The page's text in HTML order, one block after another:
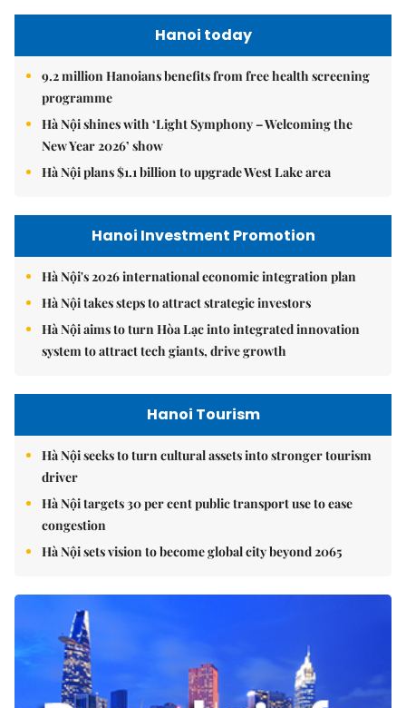
Hanoi today
9.2 million Hanoians benefits from free health screening
programme
Hà Nội shines with ‘Light Symphony – Welcoming the
New Year 2026’ show
Hà Nội plans $1.1 billion to upgrade West Lake area
Hanoi Investment Promotion
Hà Nội's 2026 international economic integration plan
Hà Nội takes steps to attract strategic investors
Hà Nội aims to turn Hòa Lạc into integrated innovation
system to attract tech giants, drive growth
Hanoi Tourism
Hà Nội seeks to turn cultural assets into stronger tourism
driver
Hà Nội targets 30 per cent public transport use to ease
congestion
Hà Nội sets vision to become global city beyond 2065